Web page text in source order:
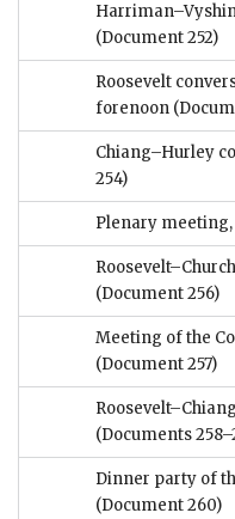
(Document 252)
Roosevelt
forenoon
Chiang–Hurley
254)
Plenary meeting,
(Document 256)
Meeting of the
(Document 257)
(Documents
Dinner party of
(Document 260)